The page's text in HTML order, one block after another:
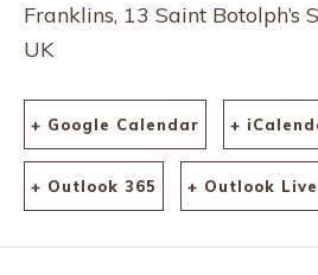
Franklins, 13 Saint Botolph’s
UK
+ Google Calendar +
+ Outlook 365 + Outlook Live